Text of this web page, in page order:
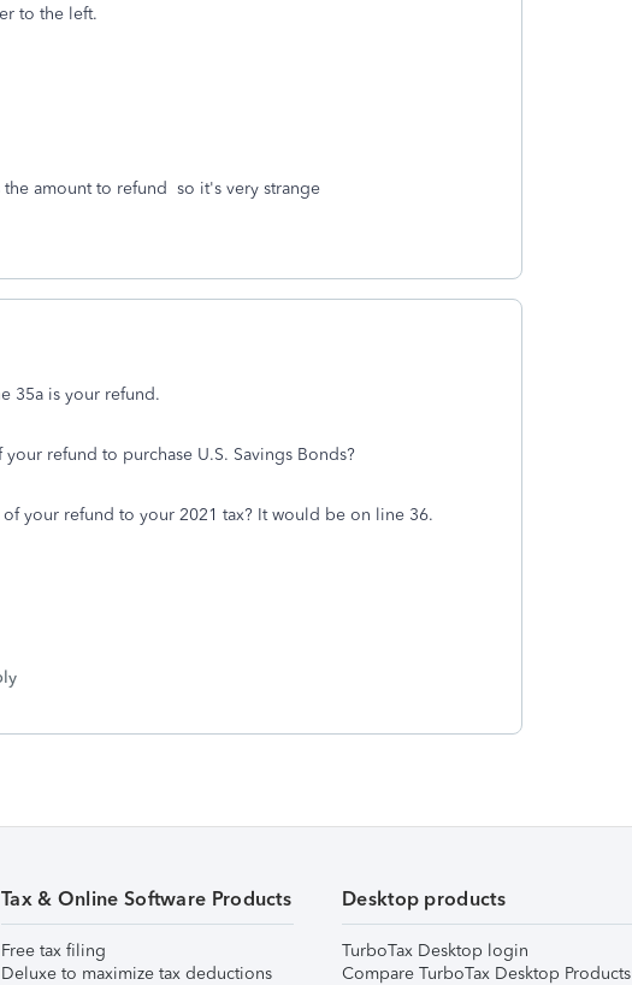
to the left.
the amount to refund so it's very strange
35a is your refund.
refund to purchase U.S. Savings Bonds?
your refund to your 2021 tax? It would be on line 36.
Tax & Online Software Products
Free tax filing
Deluxe to maximize tax deductions
Desktop products
TurboTax Desktop login
Compare TurboTax Desktop Products